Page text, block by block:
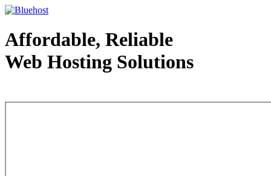
Affordable, Reliable
Web Hosting Solutions